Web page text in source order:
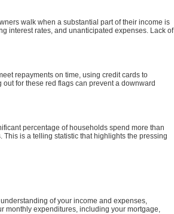
walk when a substantial part of their income is
interest rates, and unanticipated expenses. Lack of
repayments on time, using credit cards to
for these red flags can prevent a downward
percentage of households spend more than
is a telling statistic that highlights the pressing
of your income and expenses,
monthly expenditures, including your mortgage,